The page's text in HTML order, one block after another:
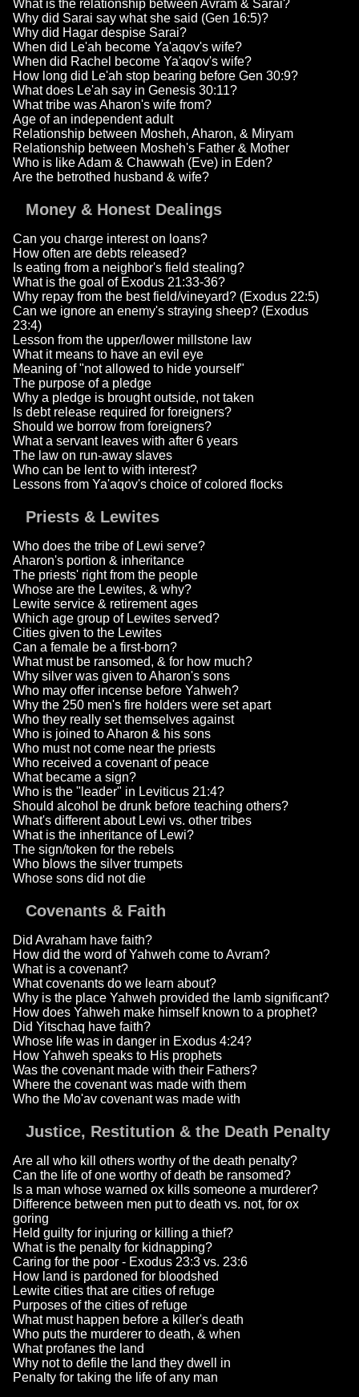
What is the relationship between Avram & Sarai?
Why did Sarai say what she said (Gen 16:5)?
Why did Hagar despise Sarai?
When did Le'ah become Ya'aqov's wife?
When did Rachel become Ya'aqov's wife?
How long did Le'ah stop bearing before Gen 30:9?
What does Le'ah say in Genesis 30:11?
What tribe was Aharon's wife from?
Age of an independent adult
Relationship between Mosheh, Aharon, & Miryam
Relationship between Mosheh's Father & Mother
Who is like Adam & Chawwah (Eve) in Eden?
Are the betrothed husband & wife?
Money & Honest Dealings
Can you charge interest on loans?
How often are debts released?
Is eating from a neighbor's field stealing?
What is the goal of Exodus 21:33-36?
Why repay from the best field/vineyard? (Exodus 22:5)
Can we ignore an enemy's straying sheep? (Exodus
23:4)
Lesson from the upper/lower millstone law
What it means to have an evil eye
Meaning of "not allowed to hide yourself"
The purpose of a pledge
Why a pledge is brought outside, not taken
Is debt release required for foreigners?
Should we borrow from foreigners?
What a servant leaves with after 6 years
The law on run-away slaves
Who can be lent to with interest?
Lessons from Ya'aqov's choice of colored flocks
Priests & Lewites
Who does the tribe of Lewi serve?
Aharon's portion & inheritance
The priests' right from the people
Whose are the Lewites, & why?
Lewite service & retirement ages
Which age group of Lewites served?
Cities given to the Lewites
Can a female be a first-born?
What must be ransomed, & for how much?
Why silver was given to Aharon's sons
Who may offer incense before Yahweh?
Why the 250 men's fire holders were set apart
Who they really set themselves against
Who is joined to Aharon & his sons
Who must not come near the priests
Who received a covenant of peace
What became a sign?
Who is the "leader" in Leviticus 21:4?
Should alcohol be drunk before teaching others?
What's different about Lewi vs. other tribes
What is the inheritance of Lewi?
The sign/token for the rebels
Who blows the silver trumpets
Whose sons did not die
Covenants & Faith
Did Avraham have faith?
How did the word of Yahweh come to Avram?
What is a covenant?
What covenants do we learn about?
Why is the place Yahweh provided the lamb significant?
How does Yahweh make himself known to a prophet?
Did Yitschaq have faith?
Whose life was in danger in Exodus 4:24?
How Yahweh speaks to His prophets
Was the covenant made with their Fathers?
Where the covenant was made with them
Who the Mo'av covenant was made with
Justice, Restitution & the Death Penalty
Are all who kill others worthy of the death penalty?
Can the life of one worthy of death be ransomed?
Is a man whose warned ox kills someone a murderer?
Difference between men put to death vs. not, for ox
goring
Held guilty for injuring or killing a thief?
What is the penalty for kidnapping?
Caring for the poor - Exodus 23:3 vs. 23:6
How land is pardoned for bloodshed
Lewite cities that are cities of refuge
Purposes of the cities of refuge
What must happen before a killer's death
Who puts the murderer to death, & when
What profanes the land
Why not to defile the land they dwell in
Penalty for taking the life of any man